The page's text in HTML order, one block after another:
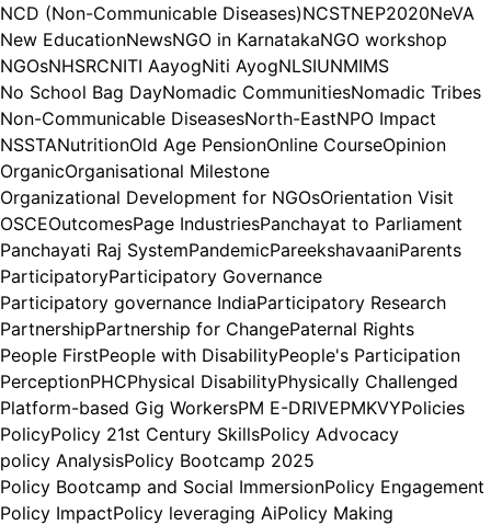
NCD (Non-Communicable Diseases)NCSTNEP2020NeVA
New EducationNewsNGO in KarnatakaNGO workshop
NGOsNHSRCNITI AayogNiti AyogNLSIUNMIMS
No School Bag DayNomadic CommunitiesNomadic Tribes
Non-Communicable DiseasesNorth-EastNPO Impact
NSSTANutritionOld Age PensionOnline CourseOpinion
OrganicOrganisational Milestone
Organizational Development for NGOsOrientation Visit
OSCEOutcomesPage IndustriesPanchayat to Parliament
Panchayati Raj SystemPandemicPareekshavaaniParents
ParticipatoryParticipatory Governance
Participatory governance IndiaParticipatory Research
PartnershipPartnership for ChangePaternal Rights
People FirstPeople with DisabilityPeople's Participation
PerceptionPHCPhysical DisabilityPhysically Challenged
Platform-based Gig WorkersPM E-DRIVEPMKVYPolicies
PolicyPolicy 21st Century SkillsPolicy Advocacy
policy AnalysisPolicy Bootcamp 2025
Policy Bootcamp and Social ImmersionPolicy Engagement
Policy ImpactPolicy leveraging AiPolicy Making